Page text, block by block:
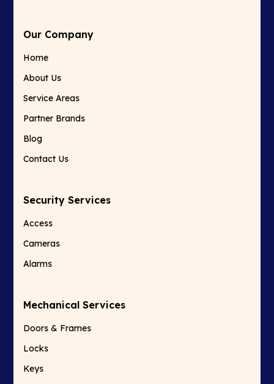
Our Company
Home
About Us
Service Areas
Partner Brands
Blog
Contact Us
Security Services
Access
Cameras
Alarms
Mechanical Services
Doors & Frames
Locks
Keys